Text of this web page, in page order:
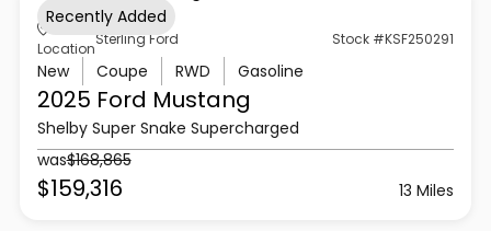
Location
Sterling Ford Stock #KSF250291
New Coupe RWD Gasoline
2025 Ford Mustang
Shelby Super Snake Supercharged
was$168,865
$159,316 13 Miles
Recently Added